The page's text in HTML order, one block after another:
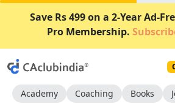
Save Rs 499 on a 2-Year Ad-
Pro Membership.
Academy Coaching Books